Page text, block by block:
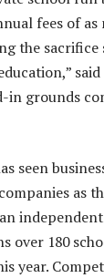
fees of as
the sacrifice
in grounds
seen
as
over 180
year.